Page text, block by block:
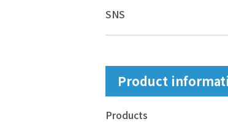
SNS
Product
Products